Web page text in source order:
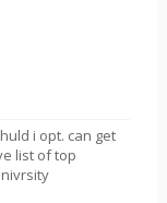
i opt. can get
list of top